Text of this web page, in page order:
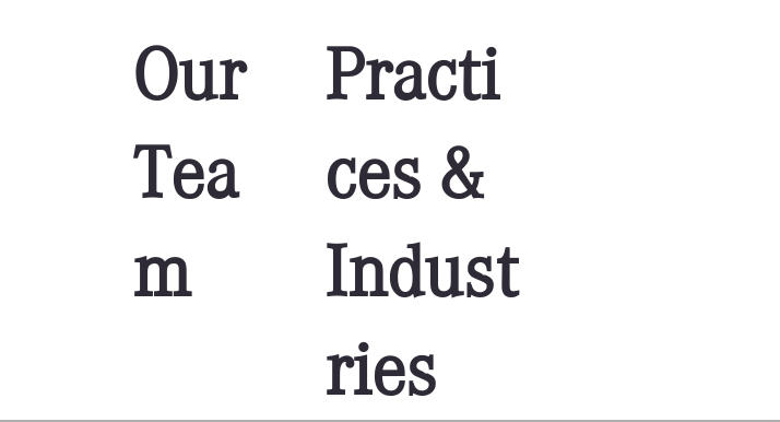
Our
Tea
m
Practi
ces &
Indust
ries